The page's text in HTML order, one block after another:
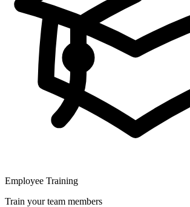
Employee Training
Train your team members